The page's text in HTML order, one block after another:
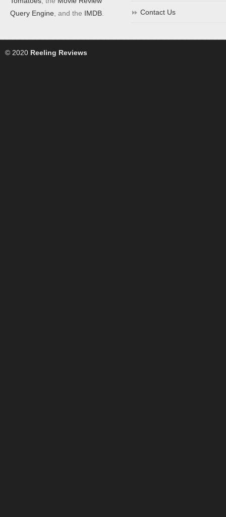
Query Engine , and the IMDB Contact Us
© 2020 Reeling Reviews